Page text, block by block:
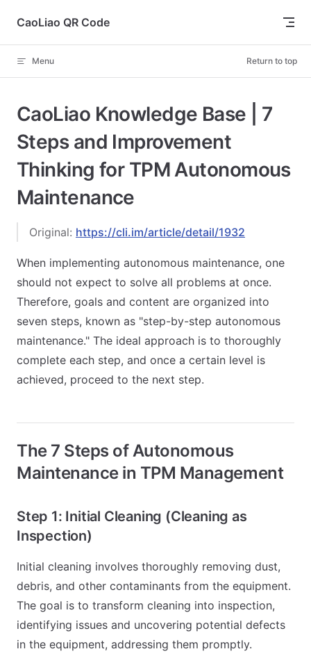
Skip to content
CaoLiao QR Code
Menu Return to top
CaoLiao Knowledge Base | 7
Steps and Improvement
Thinking for TPM Autonomous
Maintenance
Original: https://cli.im/article/detail/1932
When implementing autonomous maintenance, one
should not expect to solve all problems at once.
Therefore, goals and content are organized into
seven steps, known as "step-by-step autonomous
maintenance." The ideal approach is to thoroughly
complete each step, and once a certain level is
achieved, proceed to the next step.
The 7 Steps of Autonomous
Maintenance in TPM Management
Step 1: Initial Cleaning (Cleaning as
Inspection)
Initial cleaning involves thoroughly removing dust,
debris, and other contaminants from the equipment.
The goal is to transform cleaning into inspection,
identifying issues and uncovering potential defects
in the equipment, addressing them promptly.